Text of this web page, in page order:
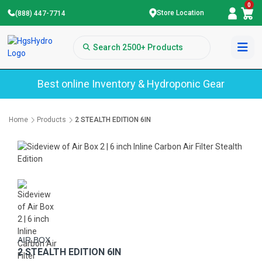
(888) 447-7714 Store Location
0
Best online Inventory & Hydroponic Gear
Home Products 2 STEALTH EDITION 6IN
AIR BOX
2 STEALTH EDITION 6IN